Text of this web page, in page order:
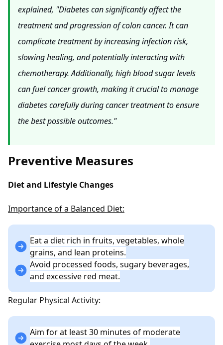
explained, "Diabetes can significantly affect the
treatment and progression of colon cancer. It can
complicate treatment by increasing infection risk,
slowing healing, and potentially interacting with
chemotherapy. Additionally, high blood sugar levels
can fuel cancer growth, making it crucial to manage
diabetes carefully during cancer treatment to ensure
the best possible outcomes."
Preventive Measures
Diet and Lifestyle Changes
Importance of a Balanced Diet:
Eat a diet rich in fruits, vegetables, whole
grains, and lean proteins.
Avoid processed foods, sugary beverages,
and excessive red meat.
Regular Physical Activity:
Aim for at least 30 minutes of moderate